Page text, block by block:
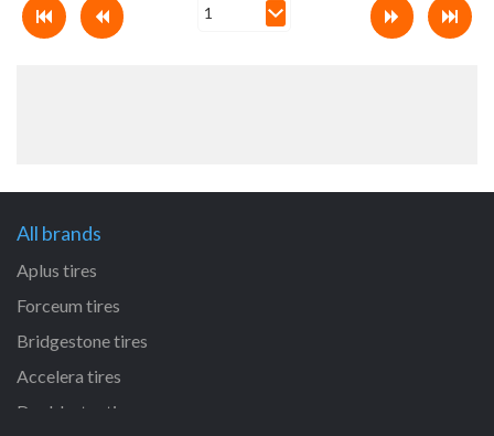
All brands
Aplus tires
Forceum tires
Bridgestone tires
Accelera tires
Doublestar tires